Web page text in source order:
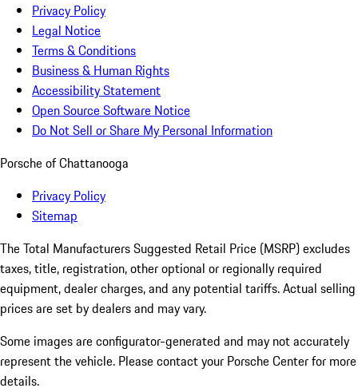
Privacy Policy
Legal Notice
Terms & Conditions
Business & Human Rights
Accessibility Statement
Open Source Software Notice
Do Not Sell or Share My Personal Information
Porsche of Chattanooga
Privacy Policy
Sitemap
The Total Manufacturers Suggested Retail Price (MSRP) excludes
taxes, title, registration, other optional or regionally required
equipment, dealer charges, and any potential tariffs. Actual selling
prices are set by dealers and may vary.
Some images are configurator-generated and may not accurately
represent the vehicle. Please contact your Porsche Center for more
details.